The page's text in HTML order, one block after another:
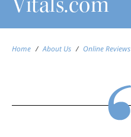
Home / About Us / Online Reviews